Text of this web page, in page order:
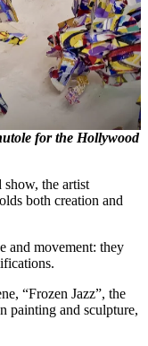
for the Hollywood
show, the artist
both creation and
and movement: they
“Frozen Jazz”, the
painting and sculpture,